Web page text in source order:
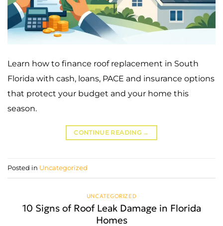
Learn how to finance roof replacement in South
Florida with cash, loans, PACE and insurance options
that protect your budget and your home this
season.
CONTINUE READING →
Posted in Uncategorized
UNCATEGORIZED
10 Signs of Roof Leak Damage in Florida
Homes